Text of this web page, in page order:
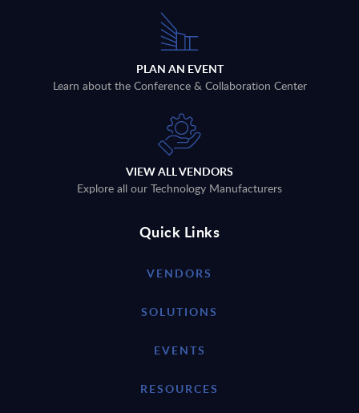
PLAN AN EVENT
Learn about the Conference & Collaboration Center
VIEW ALL VENDORS
Explore all our Technology Manufacturers
Quick Links
VENDORS
SOLUTIONS
EVENTS
RESOURCES